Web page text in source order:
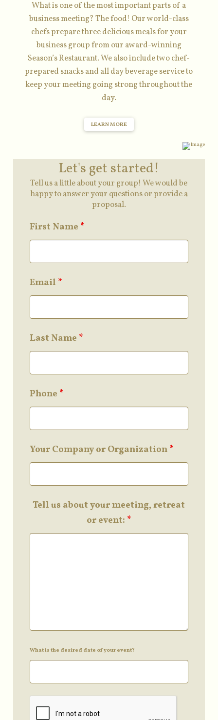
What is one of the most important parts of a
business meeting? The food! Our world-class
chefs prepare three delicious meals for your
business group from our award-winning
Season’s Restaurant. We also include two chef-
prepared snacks and all day beverage service to
keep your meeting going strong throughout the
day.
LEARN MORE
Let's get started!
Tell us a little about your group! We would be
happy to answer your questions or provide a
proposal.
First Name *
Email *
Last Name *
Phone *
Your Company or Organization*
Tell us about your meeting, retreat
or event: *
What is the desired date of your event?